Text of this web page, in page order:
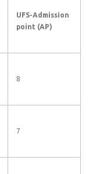
UFS-Admission
point (AP)
8
7